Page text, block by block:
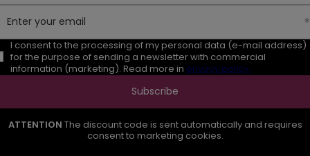
Enter your email
I consent to the processing of my personal data (e-mail address)
for the purpose of sending a newsletter with commercial
information (marketing). Read more in privacy policy.
Subscribe
ATTENTION The discount code is sent automatically and requires
consent to marketing cookies.